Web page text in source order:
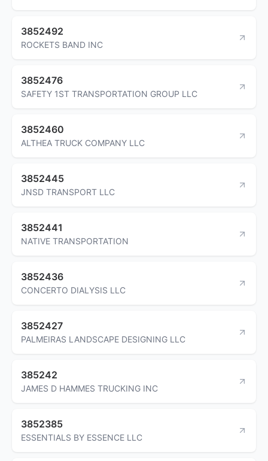
3852492
ROCKETS BAND INC
3852476
SAFETY 1ST TRANSPORTATION GROUP LLC
3852460
ALTHEA TRUCK COMPANY LLC
3852445
JNSD TRANSPORT LLC
3852441
NATIVE TRANSPORTATION
3852436
CONCERTO DIALYSIS LLC
3852427
PALMEIRAS LANDSCAPE DESIGNING LLC
385242
JAMES D HAMMES TRUCKING INC
3852385
ESSENTIALS BY ESSENCE LLC